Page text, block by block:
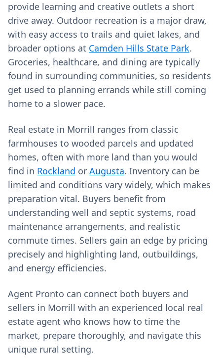
provide learning and creative outlets a short
drive away. Outdoor recreation is a major draw,
with easy access to trails and quiet lakes, and
broader options at Camden Hills State Park.
Groceries, healthcare, and dining are typically
found in surrounding communities, so residents
get used to planning errands while still coming
home to a slower pace.
Real estate in Morrill ranges from classic
farmhouses to wooded parcels and updated
homes, often with more land than you would
find in Rockland or Augusta. Inventory can be
limited and conditions vary widely, which makes
preparation vital. Buyers benefit from
understanding well and septic systems, road
maintenance arrangements, and realistic
commute times. Sellers gain an edge by pricing
precisely and highlighting land, outbuildings,
and energy efficiencies.
Agent Pronto can connect both buyers and
sellers in Morrill with an experienced local real
estate agent who knows how to time the
market, prepare thoroughly, and navigate this
unique rural setting.